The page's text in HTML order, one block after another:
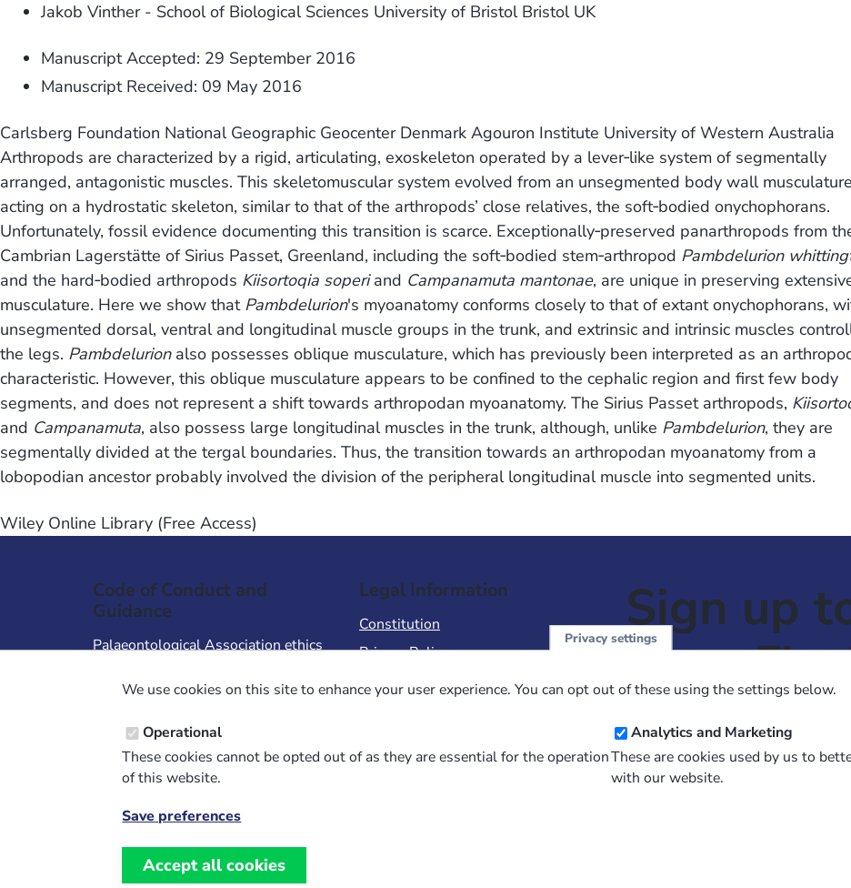
Jakob Vinther - School of Biological Sciences University of Bristol Bristol UK
Manuscript Accepted: 29 September 2016
Manuscript Received: 09 May 2016
Carlsberg Foundation National Geographic Geocenter Denmark Agouron Institute University of Western Australia
Arthropods are characterized by a rigid, articulating, exoskeleton operated by a lever‐like system of segmentally
arranged, antagonistic muscles. This skeletomuscular system evolved from an unsegmented body wall musculature
acting on a hydrostatic skeleton, similar to that of the arthropods’ close relatives, the soft‐bodied onychophorans.
Unfortunately, fossil evidence documenting this transition is scarce. Exceptionally‐preserved panarthropods from
Cambrian Lagerstätte of Sirius Passet, Greenland, including the soft‐bodied stem‐arthropod Pambdelurion
and the hard‐bodied arthropods Kiisortoqia soperiand Campanamuta mantonae, are unique in preserving
musculature. Here we show that Pambdelurion's myoanatomy conforms closely to that of extant onychophorans,
unsegmented dorsal, ventral and longitudinal muscle groups in the trunk, and extrinsic and intrinsic muscles
the legs. Pambdelurionalso possesses oblique musculature, which has previously been interpreted as an
characteristic. However, this oblique musculature appears to be confined to the cephalic region and first few body
segments, and does not represent a shift towards arthropodan myoanatomy. The Sirius Passet arthropods,
and Campanamuta, also possess large longitudinal muscles in the trunk, although, unlike Pambdelurion, they are
segmentally divided at the tergal boundaries. Thus, the transition towards an arthropodan myoanatomy from a
lobopodian ancestor probably involved the division of the peripheral longitudinal muscle into segmented units.
Wiley Online Library (Free Access)
Code of Conduct and
Guidance
Palaeontological Association ethics
Code of Conduct for Events
Code of Conduct for
Palaeontological Association
Members
Legal Information
Constitution
Privacy Policy
Sign up
Email
Address
Privacy settings
We use cookies on this site to enhance your user experience. You can opt out of these using the settings below.
Operational
These cookies cannot be opted out of as they are essential for the operation
of this website.
Analytics and Marketing
These are cookies used by us to
with our website.
Save preferences
Accept all cookies